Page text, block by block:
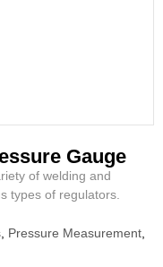
Gauge
of welding and
types of regulators.
, Pressure Measurement,